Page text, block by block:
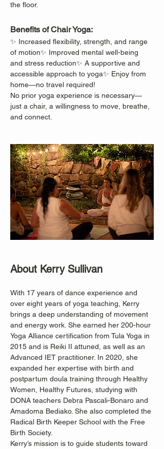
the floor.
Benefits of Chair Yoga:
✨ Increased flexibility, strength, and range
of motion✨ Improved mental well-being
and stress reduction✨ A supportive and
accessible approach to yoga✨ Enjoy from
home—no travel required!
No prior yoga experience is necessary—
just a chair, a willingness to move, breathe,
and connect.
About Kerry Sullivan
With 17 years of dance experience and
over eight years of yoga teaching, Kerry
brings a deep understanding of movement
and energy work. She earned her 200-hour
Yoga Alliance certification from Tula Yoga in
2015 and is Reiki II attuned, as well as an
Advanced IET practitioner. In 2020, she
expanded her expertise with birth and
postpartum doula training through Healthy
Women, Healthy Futures, studying with
DONA teachers Debra Pascali-Bonaro and
Amadoma Bediako. She also completed the
Radical Birth Keeper School with the Free
Birth Society.
Kerry’s mission is to guide students toward